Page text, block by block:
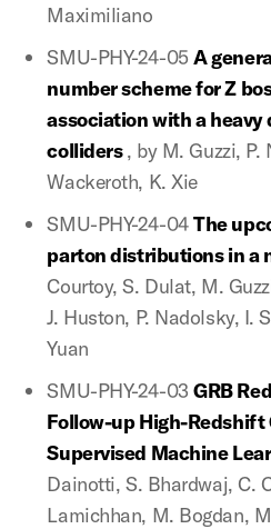
Maximiliano
SMU-PHY-24-05A
number scheme for Z
association with a
colliders, by M. Guzzi, P.
Wackeroth, K. Xie
SMU-PHY-24-04The
parton distributions in a
Courtoy, S. Dulat, M.
J. Huston, P. Nadolsky, I.
Yuan
SMU-PHY-24-03GRB
Follow-up High-Redshift
Supervised Machine
Dainotti, S. Bhardwaj, C.
Lamichhan, M. Bogdan,